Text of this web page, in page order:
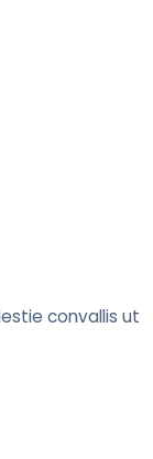
convallis ut